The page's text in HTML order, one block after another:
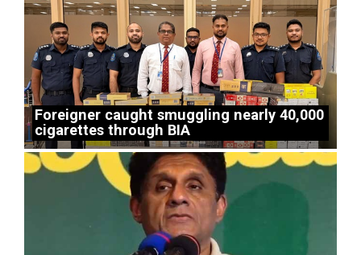
Foreigner caught smuggling nearly 40,000
cigarettes through BIA